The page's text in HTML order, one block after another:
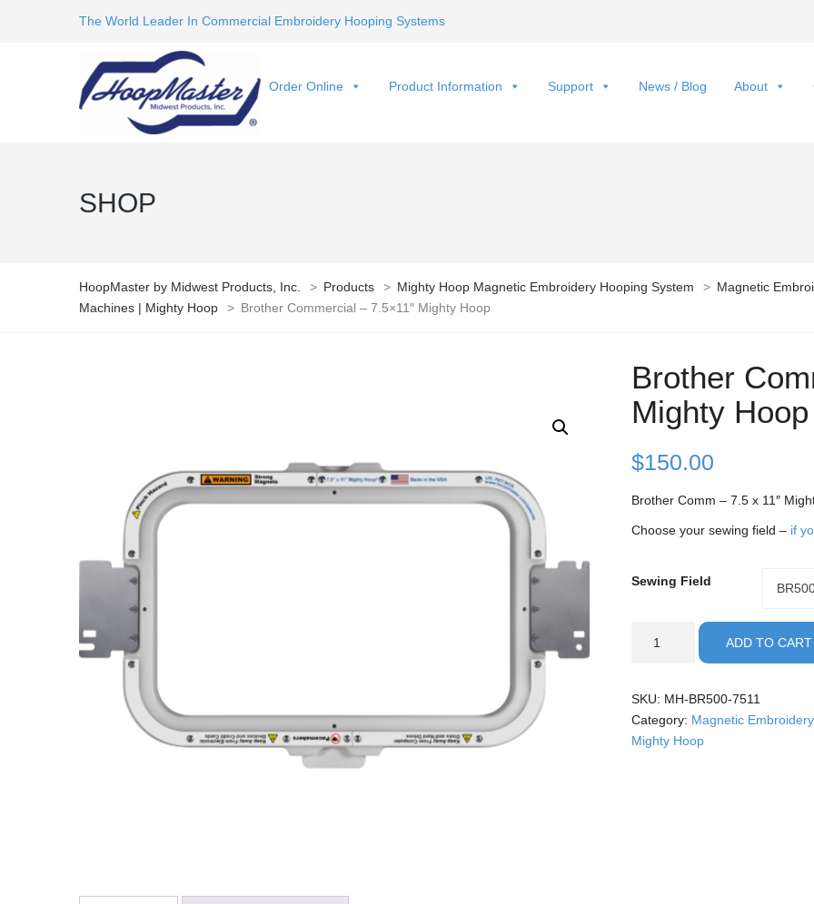
The World Leader In Commercial Embroidery Hooping Systems
Order Online Product Information Support News / Blog About
SHOP
HoopMaster by Midwest Products, Inc. > Products > Mighty Hoop Magnetic Embroidery Hooping System > Magnetic
Machines | Mighty Hoop
> Brother Commercial – 7.5×11″ Mighty Hoop
Brother
Mighty Hoop
$150.00
Brother Comm – 7.5 x 11″
Choose your sewing field – if
Sewing Field
Sewing
Commercial
7.5x11"
Mighty
Hoop
ADD TO CART
SKU: MH-BR500-7511
Category: Magnetic
Mighty Hoop